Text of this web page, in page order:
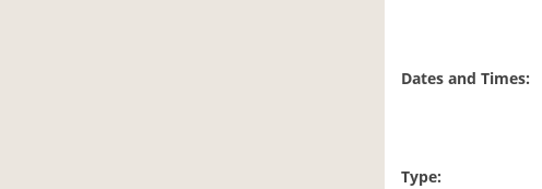
Dates and Times:
Type: